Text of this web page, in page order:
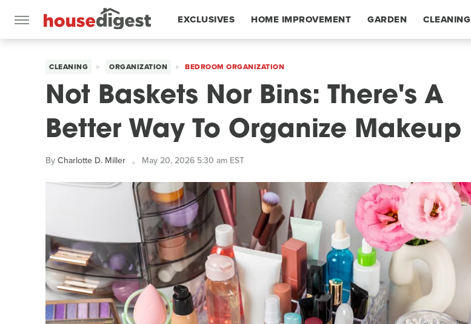
EXCLUSIVES HOME IMPROVEMENT GARDEN CLEANING
CLEANING ORGANIZATION BEDROOM ORGANIZATION
Not Baskets Nor Bins: There's A
Better Way To Organize Makeup
ByCharlotte D. Miller May 20, 2026 5:30 am EST